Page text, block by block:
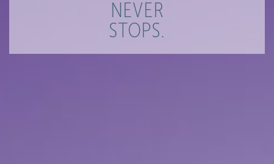
NEVER
STOPS.